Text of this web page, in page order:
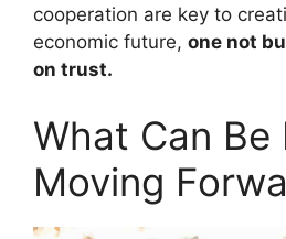
cooperation are key to
economic future, one not
on trust.
What Can Be
Moving